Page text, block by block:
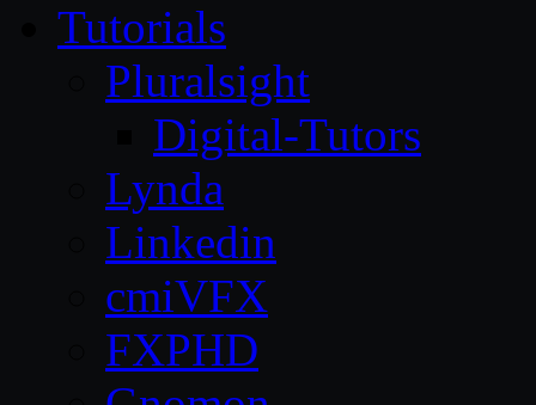
Tutorials
Pluralsight
Digital-Tutors
Lynda
Linkedin
cmiVFX
FXPHD